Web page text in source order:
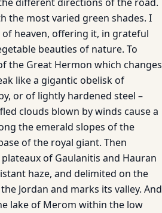
the most varied green shades. I
heaven, offering it, in grateful
beauties of nature. To
the Great Hermon which changes
like a gigan­tic obelisk of
or of lightly hardened steel –
clouds blown by winds cause a
the emerald slopes of the
of the royal giant. Then
of Gaulanitis and Hauran
haze, and delimited on the
Jordan and marks its valley. And
lake of Merom within the low